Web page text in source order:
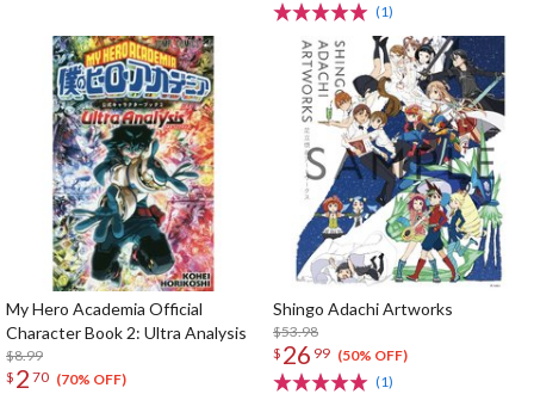
(1)
My Hero Academia Official
Character Book 2: Ultra Analysis
$8.99
$ 2 70 (70% OFF)
Shingo Adachi Artworks
$53.98
$ 26 99 (50% OFF)
(1)